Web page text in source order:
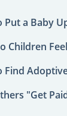
Put a Baby
Children
Find
"Get